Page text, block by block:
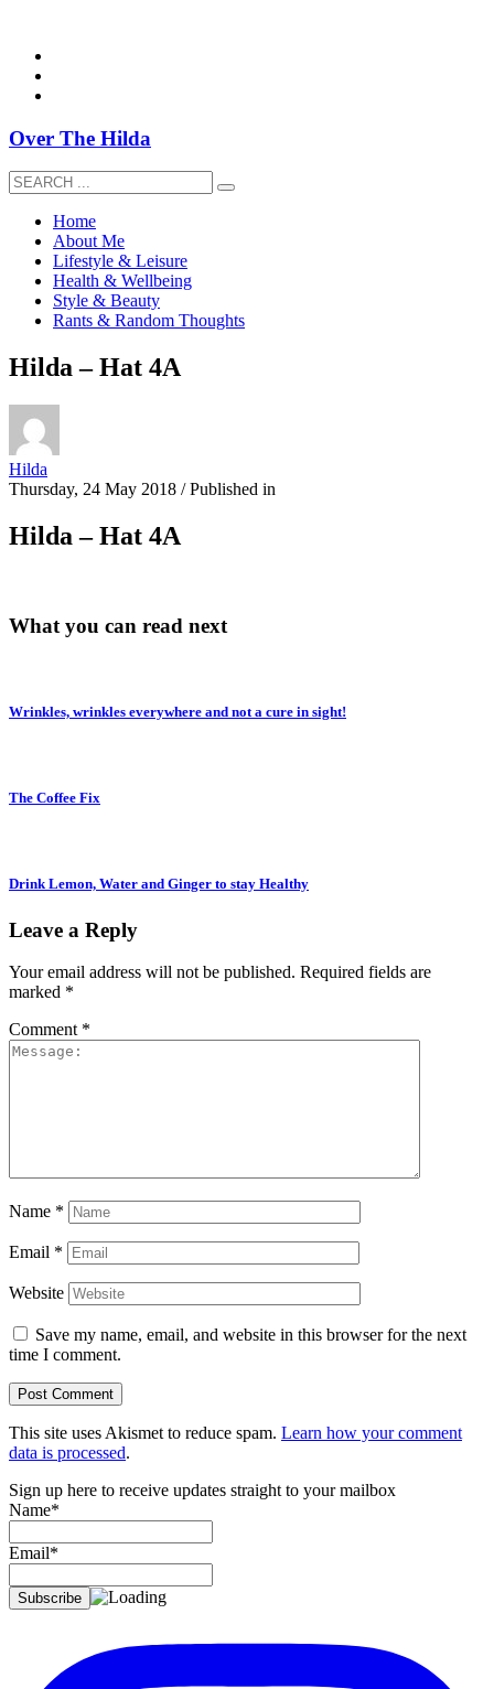
Over The Hilda
Home
About Me
Lifestyle & Leisure
Health & Wellbeing
Style & Beauty
Rants & Random Thoughts
Hilda – Hat 4A
Hilda
Thursday, 24 May 2018 /Published in
Hilda – Hat 4A
What you can read next
Wrinkles, wrinkles everywhere and not a cure in sight!
The Coffee Fix
Drink Lemon, Water and Ginger to stay Healthy
Leave a Reply
Your email address will not be published. Required fields are
marked *
Comment *
Name *
Email *
Website
Save my name, email, and website in this browser for the next
time I comment.
This site uses Akismet to reduce spam. Learn how your comment
data is processed.
Sign up here to receive updates straight to your mailbox
Name*
Email*